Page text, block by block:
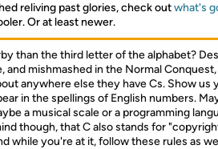
reliving past glories, check outwhat's
Or at least newer.
than the third letter of the alphabet?
mishmashed in the Normal
anywhere else they have Cs. Show us
in the spellings of English numbers.
a musical scale or a programming
though, that C also stands for
while you're at it, follow these rules as